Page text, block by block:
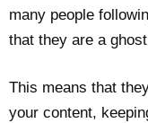
many people
that they are a
This means that
your content,